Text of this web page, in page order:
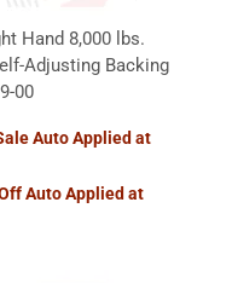
Hand 8,000 lbs.
Adjusting Backing
00
Auto Applied at
Auto Applied at